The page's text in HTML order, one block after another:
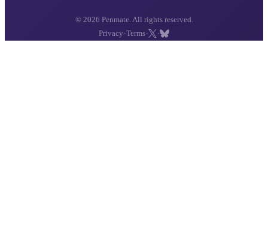
© 2026 Penmate. All rights reserved.
Privacy ·Terms· ·